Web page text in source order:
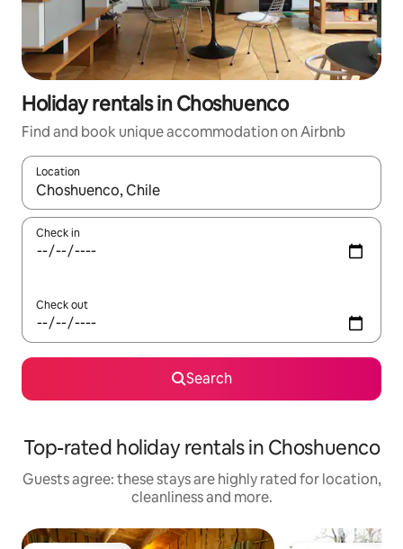
Holiday rentals in Choshuenco
Find and book unique accommodation on Airbnb
Location
When results are available, navigate with the up and down
Check in
Check out
Search
Top-rated holiday rentals in Choshuenco
Guests agree: these stays are highly rated for location,
cleanliness and more.